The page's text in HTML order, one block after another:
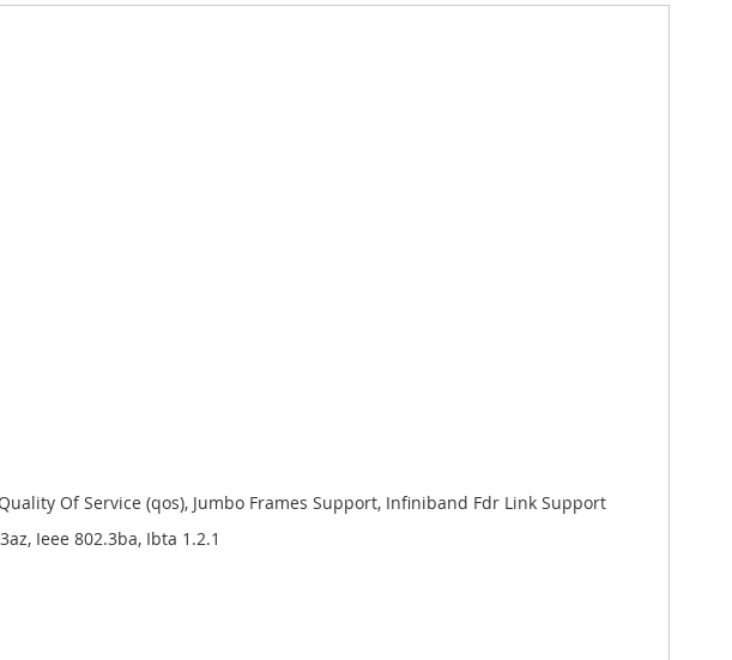
Of Service (qos), Jumbo Frames Support, Infiniband Fdr Link Support
Ieee 802.3ba, Ibta 1.2.1